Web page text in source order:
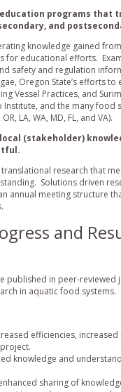
programs
and
knowledge gained
for educational efforts.
safety and regulation
Oregon State’s efforts
Vessel Practices, and
Institute, and the many
LA, WA, MD, FL, and VA).
(stakeholder)
research that
Solutions driven
annual meeting structure
and
published in peer-reviewed
in aquatic food systems.
efficiencies,
knowledge and
sharing of